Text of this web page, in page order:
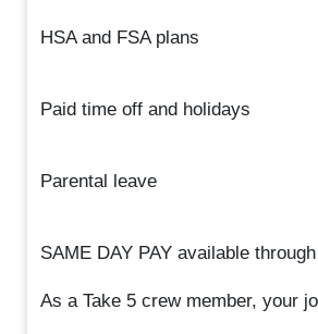
HSA and FSA plans
Paid time off and holidays
Parental leave
SAME DAY PAY available
As a Take 5 crew member, your